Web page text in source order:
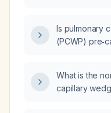
Is pulmonary
(PCWP)
What is the
capillary